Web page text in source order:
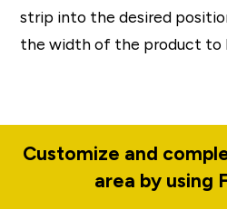
strip into the desired
the width of the product to
Customize and
area by using